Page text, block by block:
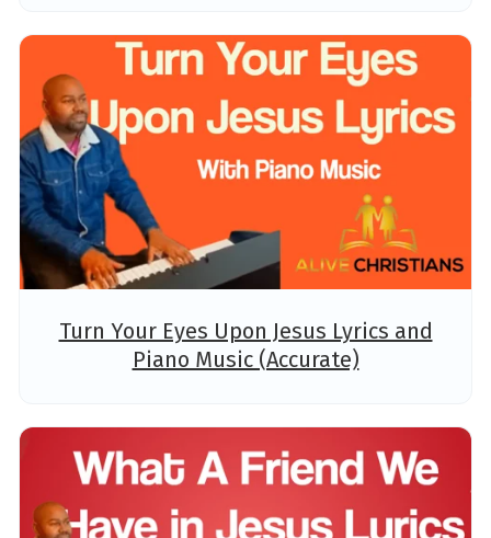
Turn Your Eyes Upon Jesus Lyrics and
Piano Music (Accurate)